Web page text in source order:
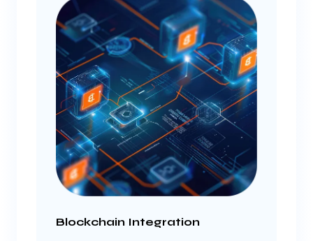
Blockchain Integration